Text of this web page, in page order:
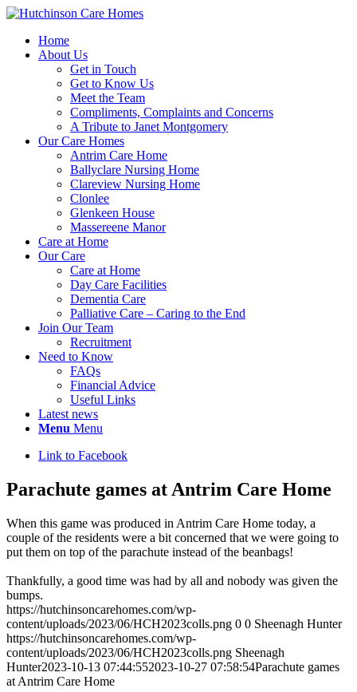
Home
About Us
Get in Touch
Get to Know Us
Meet the Team
Compliments, Complaints and Concerns
A Tribute to Janet Montgomery
Our Care Homes
Antrim Care Home
Ballyclare Nursing Home
Clareview Nursing Home
Clonlee
Glenkeen House
Massereene Manor
Care at Home
Our Care
Care at Home
Day Care Facilities
Dementia Care
Palliative Care – Caring to the End
Join Our Team
Recruitment
Need to Know
FAQs
Financial Advice
Useful Links
Latest news
Menu Menu
Link to Facebook
Parachute games at Antrim Care Home
When this game was produced in Antrim Care Home today, a
couple of the residents were a bit concerned that we were going to
put them on top of the parachute instead of the beanbags!
Thankfully, a good time was had by all and nobody was given the
bumps.
https://hutchinsoncarehomes.com/wp-
content/uploads/2023/06/HCH2023colls.png 0 0 Sheenagh Hunter
https://hutchinsoncarehomes.com/wp-
content/uploads/2023/06/HCH2023colls.png Sheenagh
Hunter2023-10-13 07:44:552023-10-27 07:58:54Parachute games
at Antrim Care Home